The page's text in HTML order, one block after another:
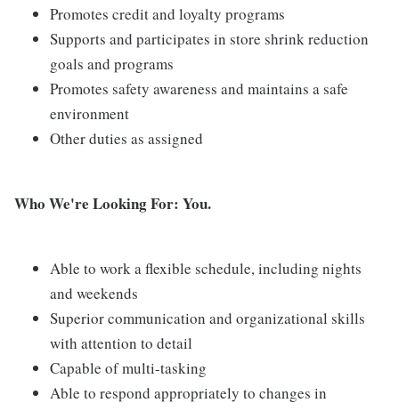
Promotes credit and loyalty programs
Supports and participates in store shrink reduction
goals and programs
Promotes safety awareness and maintains a safe
environment
Other duties as assigned
Who We're Looking For: You.
Able to work a flexible schedule, including nights
and weekends
Superior communication and organizational skills
with attention to detail
Capable of multi-tasking
Able to respond appropriately to changes in